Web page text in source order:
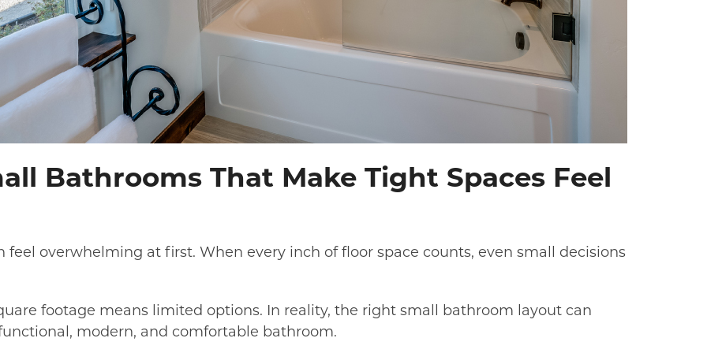
Bathrooms That Make Tight Spaces Feel
overwhelming at first. When every inch of floor space counts, even small decisions
footage means limited options. In reality, the right small bathroom layout can
modern, and comfortable bathroom.